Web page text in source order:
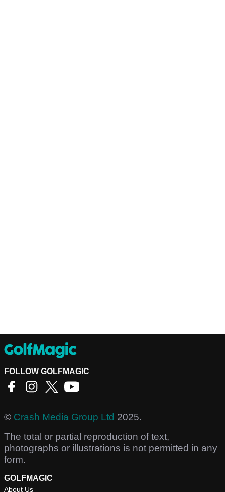
FOLLOW GOLFMAGIC
© Crash Media Group Ltd 2025.
The total or partial reproduction of text,
photographs or illustrations is not permitted in any
form.
GOLFMAGIC
About Us